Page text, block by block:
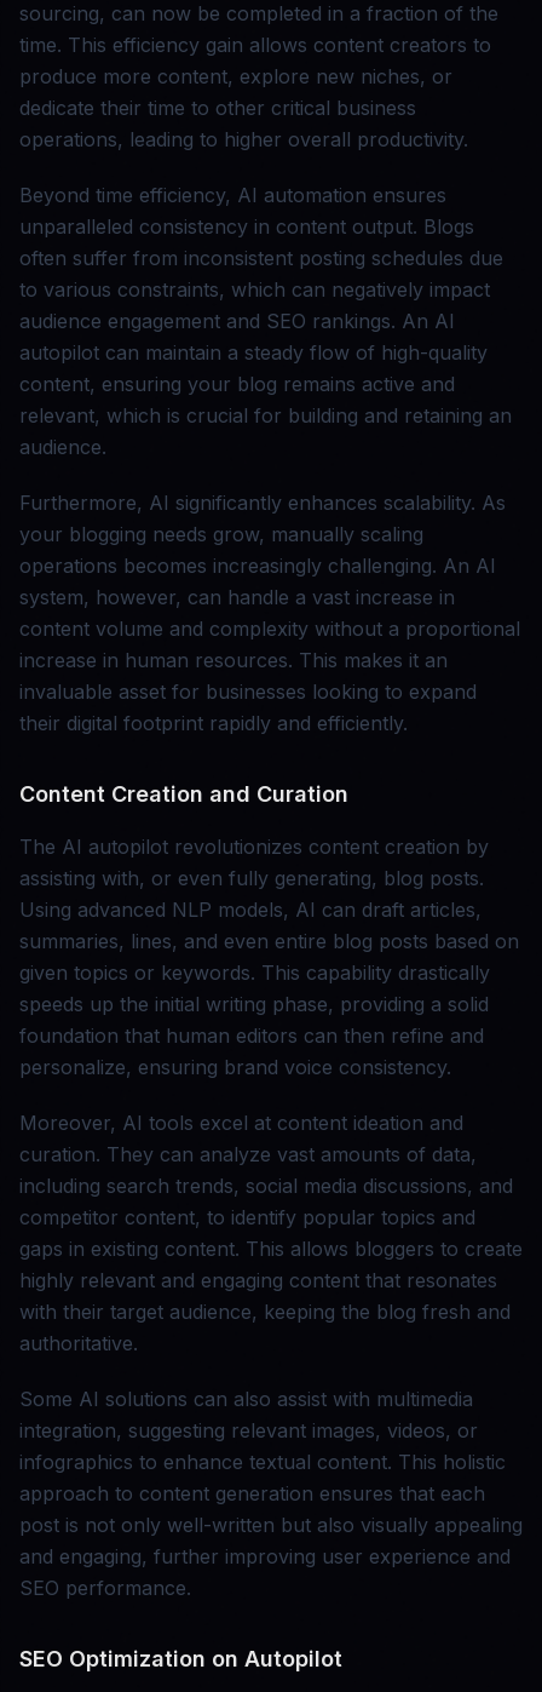
sourcing, can now be completed in a fraction of the
time. This efficiency gain allows content creators to
produce more content, explore new niches, or
dedicate their time to other critical business
operations, leading to higher overall productivity.
Beyond time efficiency, AI automation ensures
unparalleled consistency in content output. Blogs
often suffer from inconsistent posting schedules due
to various constraints, which can negatively impact
audience engagement and SEO rankings. An AI
autopilot can maintain a steady flow of high-quality
content, ensuring your blog remains active and
relevant, which is crucial for building and retaining an
audience.
Furthermore, AI significantly enhances scalability. As
your blogging needs grow, manually scaling
operations becomes increasingly challenging. An AI
system, however, can handle a vast increase in
content volume and complexity without a proportional
increase in human resources. This makes it an
invaluable asset for businesses looking to expand
their digital footprint rapidly and efficiently.
Content Creation and Curation
The AI autopilot revolutionizes content creation by
assisting with, or even fully generating, blog posts.
Using advanced NLP models, AI can draft articles,
summaries, lines, and even entire blog posts based on
given topics or keywords. This capability drastically
speeds up the initial writing phase, providing a solid
foundation that human editors can then refine and
personalize, ensuring brand voice consistency.
Moreover, AI tools excel at content ideation and
curation. They can analyze vast amounts of data,
including search trends, social media discussions, and
competitor content, to identify popular topics and
gaps in existing content. This allows bloggers to create
highly relevant and engaging content that resonates
with their target audience, keeping the blog fresh and
authoritative.
Some AI solutions can also assist with multimedia
integration, suggesting relevant images, videos, or
infographics to enhance textual content. This holistic
approach to content generation ensures that each
post is not only well-written but also visually appealing
and engaging, further improving user experience and
SEO performance.
SEO Optimization on Autopilot